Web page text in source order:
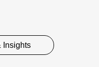
Insights